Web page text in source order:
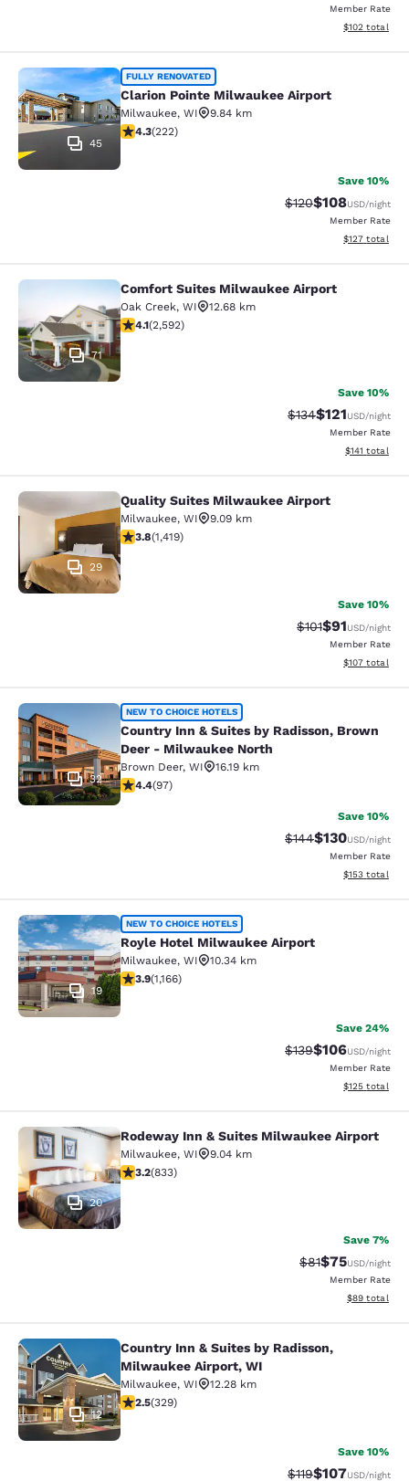
Member Rate
View
$102 total
Clarion Pointe Milwaukee Airport
45
FULLY RENOVATED
Clarion Pointe Milwaukee Airport
Milwaukee, WI
9.84 km
4.26 stars rating. Excellent. 222 reviews
4.3(222)
Save 10%
Strikethrough Rate:
$120Discounted
$108USD/night
Member Rate
View
$127 total
Comfort Suites Milwaukee Airport
71
Comfort Suites Milwaukee Airport
Oak Creek, WI
12.68 km
4.1 stars rating. Very Good. 2592 reviews
4.1(2,592)
Save 10%
Strikethrough Rate:
$134Discounted
$121USD/night
Member Rate
View
$141 total
Quality Suites Milwaukee Airport
29
Quality Suites Milwaukee Airport
Milwaukee, WI
9.09 km
3.82 stars rating. Good. 1419 reviews
3.8(1,419)
Save 10%
Strikethrough
$101Discounted
$91USD/night
Member Rate
View
$107 total
Country Inn & Suites by Radisson,
32
NEW TO CHOICE HOTELS
Country Inn & Suites by Radisson, Brown
Deer - Milwaukee North
Brown Deer, WI
16.19 km
4.41 stars rating. Excellent. 97 reviews
4.4(97)
Save 10%
Strikethrough Rate:
$144Discounted
$130USD/night
Member Rate
View
$153 total
Royle Hotel Milwaukee Airport
19
NEW TO CHOICE HOTELS
Royle Hotel Milwaukee Airport
Milwaukee, WI
10.34 km
3.85 stars rating. Good. 1166 reviews
3.9(1,166)
Save 24%
Strikethrough Rate:
$139Discounted
$106USD/night
Member Rate
View
$125 total
Rodeway Inn & Suites Milwaukee
20
Rodeway Inn & Suites Milwaukee Airport
Milwaukee, WI
9.04 km
3.24 stars rating. Good. 833 reviews
3.2(833)
Save 7%
Strikethrough
$81Discounted
$75USD/night
Member Rate
View
$89 total
Country Inn & Suites by Radisson,
12
Country Inn & Suites by Radisson,
Milwaukee Airport, WI
Milwaukee, WI
12.28 km
2.45 stars rating. Fair. 329 reviews
2.5(329)
Save 10%
Strikethrough Rate:
$119Discounted
$107USD/night